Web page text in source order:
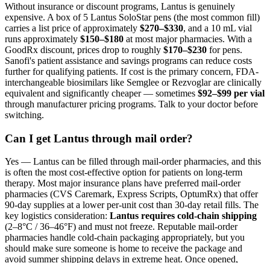
Without insurance or discount programs, Lantus is genuinely
expensive. A box of 5 Lantus SoloStar pens (the most common fill)
carries a list price of approximately $270–$330, and a 10 mL vial
runs approximately $150–$180 at most major pharmacies. With a
GoodRx discount, prices drop to roughly $170–$230 for pens.
Sanofi's patient assistance and savings programs can reduce costs
further for qualifying patients. If cost is the primary concern, FDA-
interchangeable biosimilars like Semglee or Rezvoglar are clinically
equivalent and significantly cheaper — sometimes $92–$99 per vial
through manufacturer pricing programs. Talk to your doctor before
switching.
Can I get Lantus through mail order?
Yes — Lantus can be filled through mail-order pharmacies, and this
is often the most cost-effective option for patients on long-term
therapy. Most major insurance plans have preferred mail-order
pharmacies (CVS Caremark, Express Scripts, OptumRx) that offer
90-day supplies at a lower per-unit cost than 30-day retail fills. The
key logistics consideration: Lantus requires cold-chain shipping
(2–8°C / 36–46°F) and must not freeze. Reputable mail-order
pharmacies handle cold-chain packaging appropriately, but you
should make sure someone is home to receive the package and
avoid summer shipping delays in extreme heat. Once opened,